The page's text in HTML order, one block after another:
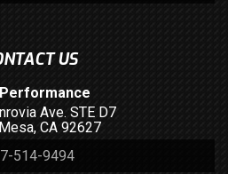
US
Ave. STE D7
CA 92627
514-9494